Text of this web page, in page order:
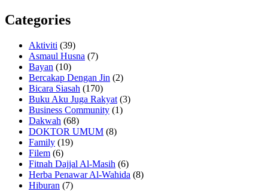
Categories
Aktiviti (39)
Asmaul Husna (7)
Bayan (10)
Bercakap Dengan Jin (2)
Bicara Siasah (170)
Buku Aku Juga Rakyat (3)
Business Community (1)
Dakwah (68)
DOKTOR UMUM (8)
Family (19)
Filem (6)
Fitnah Dajjal Al-Masih (6)
Herba Penawar Al-Wahida (8)
Hiburan (7)